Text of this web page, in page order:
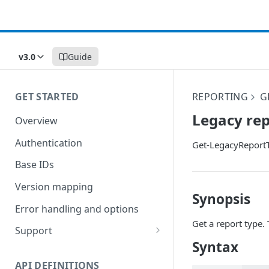
v3.0 Guide
GET STARTED
Overview
Authentication
Base IDs
Version mapping
Error handling and options
Support
API DEFINITIONS
REPORTING
Legacy
Get-
Synopsis
Get a report type.
Syntax